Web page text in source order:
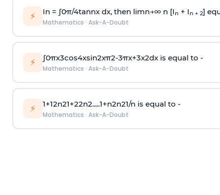
⚡ In = ∫0π/4tannx dx, then limn→∞n [I n + I n + 2]
Mathematics · Ask-A-Doubt
⚡ ∫0πx3cos4xsin2xπ2-3πx+3x2dx is equal to -
Mathematics · Ask-A-Doubt
⚡ 1+12n21+22n2.....1+n2n21/n is equal to -
Mathematics · Ask-A-Doubt